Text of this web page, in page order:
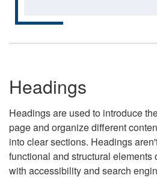
Headings
Headings are used to introduce
page and organize different
into clear sections. Headings
functional and structural elements
with accessibility and search